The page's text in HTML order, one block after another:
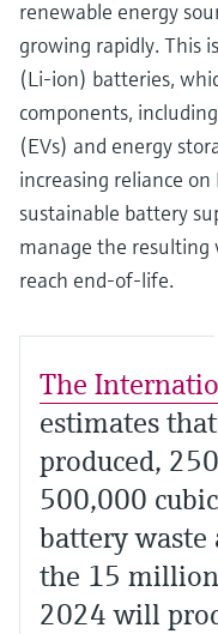
renewable energy
growing rapidly. This
(Li-ion) batteries,
components,
(EVs) and energy
increasing reliance
sustainable battery
manage the resulting
reach end-of-life.
The
estimates
produced,
500,000
battery waste
the 15
2024 will